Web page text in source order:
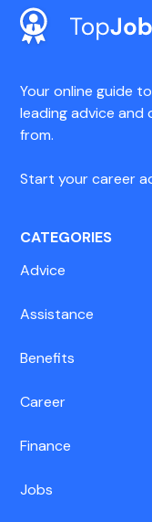
Your online guide
leading advice
from.
Start your career
CATEGORIES
Advice
Assistance
Benefits
Career
Finance
Jobs